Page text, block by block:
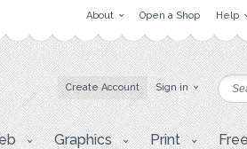
About Open a Shop Help
Create Account Sign in
Graphics Print